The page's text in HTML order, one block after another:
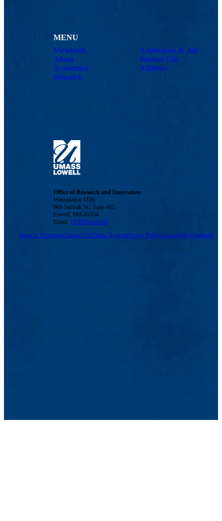
MENU
Viewbook
About
Academics
Research
Admissions & Aid
Student Life
Athletics
Office of Research and Innovation
Wannalancit Mills
600 Suffolk St., Suite 415
Lowell, MA 01854
Email: VCRI@uml.edu
Maps & DirectionsContact UsUMass SystemPrivacy PolicyAccessibilityFeedback